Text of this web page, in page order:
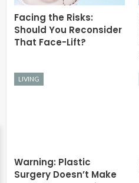
Facing the Risks:
Should You Reconsider
That Face-Lift?
LIVING
Warning: Plastic
Surgery Doesn’t Make